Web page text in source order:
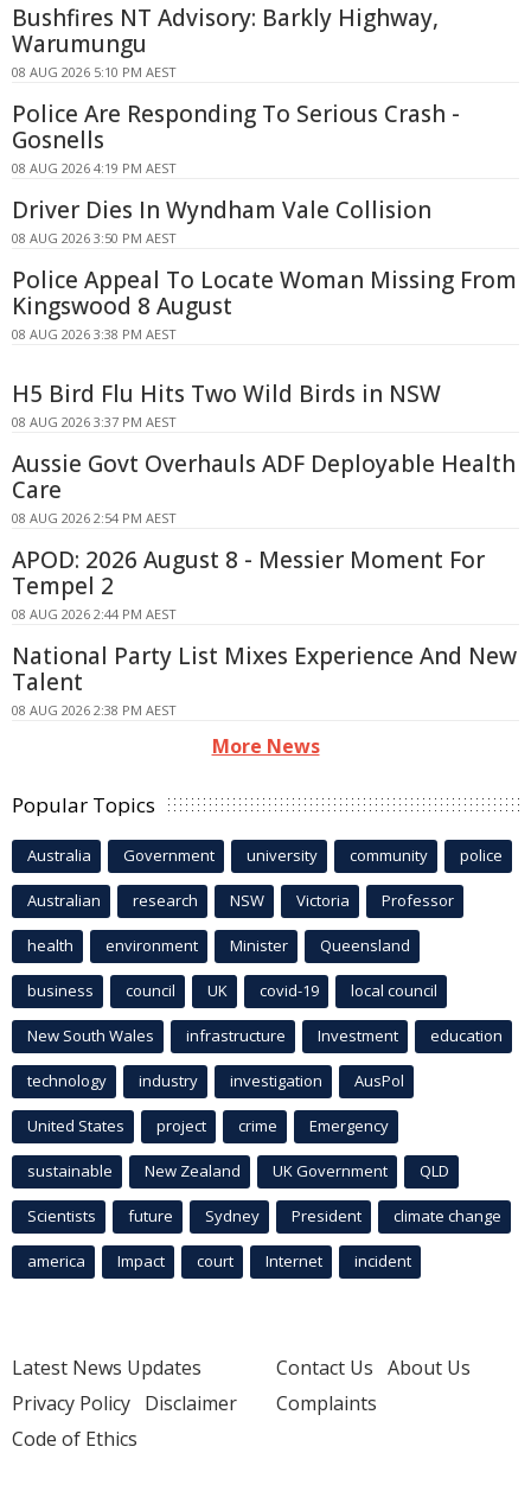
Bushfires NT Advisory: Barkly Highway,
Warumungu
08 AUG 2026 5:10 PM AEST
Police Are Responding To Serious Crash -
Gosnells
08 AUG 2026 4:19 PM AEST
Driver Dies In Wyndham Vale Collision
08 AUG 2026 3:50 PM AEST
Police Appeal To Locate Woman Missing From
Kingswood 8 August
08 AUG 2026 3:38 PM AEST
H5 Bird Flu Hits Two Wild Birds in NSW
08 AUG 2026 3:37 PM AEST
Aussie Govt Overhauls ADF Deployable Health
Care
08 AUG 2026 2:54 PM AEST
APOD: 2026 August 8 - Messier Moment For
Tempel 2
08 AUG 2026 2:44 PM AEST
National Party List Mixes Experience And New
Talent
08 AUG 2026 2:38 PM AEST
More News
Popular Topics
Australia Government university community police
Australian research NSW Victoria Professor
health environment Minister Queensland
business council UK covid-19 local council
New South Wales infrastructure Investment education
technology industry investigation AusPol
United States project crime Emergency
sustainable New Zealand UK Government QLD
Scientists future Sydney President climate change
america Impact court Internet incident
Latest News Updates
Privacy Policy Disclaimer
Code of Ethics
Contact Us About Us
Complaints